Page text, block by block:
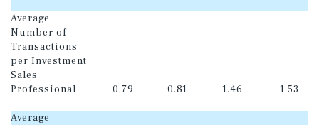
Average
Number of
Transactions
per Investment
Sales
Professional
0.79 0.81 1.46 1.53
Average